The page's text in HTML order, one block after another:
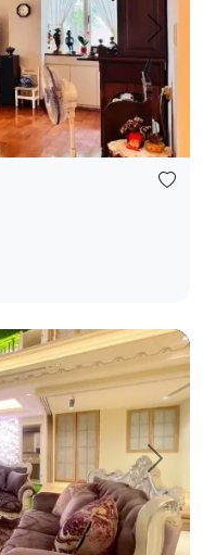
Next
Next
Scenic Mansion】